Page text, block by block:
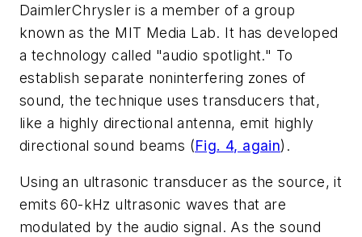
DaimlerChrysler is a member of a group
known as the MIT Media Lab. It has developed
a technology called "audio spotlight." To
establish separate noninterfering zones of
sound, the technique uses transducers that,
like a highly directional antenna, emit highly
directional sound beams (Fig. 4, again) .
Using an ultrasonic transducer as the source, it
emits 60-kHz ultrasonic waves that are
modulated by the audio signal. As the sound